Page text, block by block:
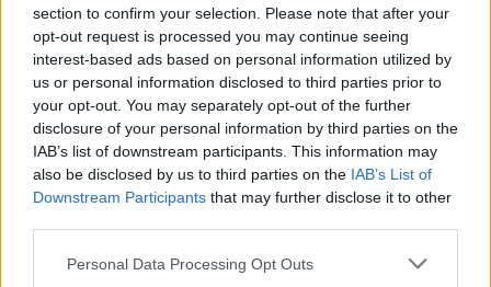
section to confirm your selection. Please note that after your
opt-out request is processed you may continue seeing
interest-based ads based on personal information utilized by
us or personal information disclosed to third parties prior to
your opt-out. You may separately opt-out of the further
disclosure of your personal information by third parties on the
IAB’s list of downstream participants. This information may
also be disclosed by us to third parties on the IAB’s List of
Downstream Participants that may further disclose it to other
Personal Data Processing Opt Outs
29
SAT
UTAH
(18-13) RPI: 70
NET: 58
3
WED
AT NORTH DAKOTA
(4-24) RPI: 333
NET: 330
BIG SKY-SUMMIT
DEC
(13-16) RPI: 251
NET: 228